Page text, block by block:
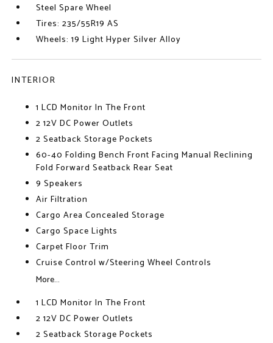
Steel Spare Wheel
Tires: 235/55R19 AS
Wheels: 19 Light Hyper Silver Alloy
INTERIOR
1 LCD Monitor In The Front
2 12V DC Power Outlets
2 Seatback Storage Pockets
60-40 Folding Bench Front Facing Manual Reclining
Fold Forward Seatback Rear Seat
9 Speakers
Air Filtration
Cargo Area Concealed Storage
Cargo Space Lights
Carpet Floor Trim
Cruise Control w/Steering Wheel Controls
More...
1 LCD Monitor In The Front
2 12V DC Power Outlets
2 Seatback Storage Pockets